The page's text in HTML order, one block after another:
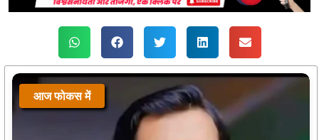
आज फोकस में